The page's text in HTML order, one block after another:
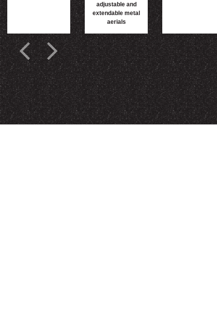
adjustable and
extendable metal
aerials